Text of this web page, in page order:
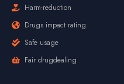
Harm-reduction
Drugs impact rating
Safe usage
Fair drugdealing